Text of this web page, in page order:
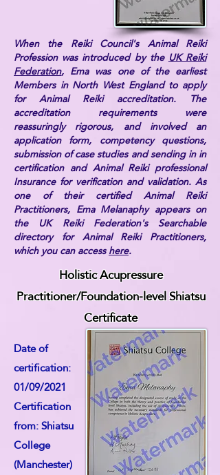
When the Reiki Council's Animal Reiki
Profession was introduced by theUK Reiki
Federation, Ema was one of the earliest
Members in North West England to apply
for Animal Reiki accreditation. The
accreditation requirements were
reassuringly rigorous, and involved an
application form, competency questions,
submission of case studies and sending in in
certification and Animal Reiki professional
Insurance for verification and validation. As
one of their certified Animal Reiki
Practitioners, Ema Melanaphy appears on
the UK Reiki Federation's Searchable
directory for Animal Reiki Practitioners,
which you can accesshere.
Holistic Acupressure
Practitioner/Foundation-level Shiatsu
Certificate
Date of
certification:
01/09/2021
Certification
from: Shiatsu
College
(Manchester)